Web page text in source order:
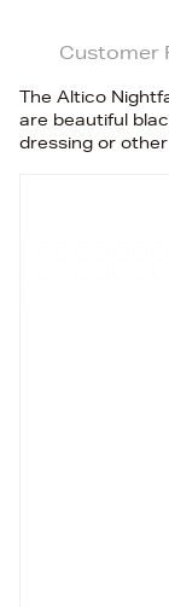
Customer
The Altico
are beautiful
dressing or